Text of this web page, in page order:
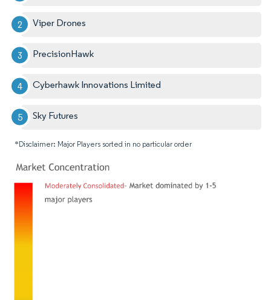
Viper Drones
PrecisionHawk
Cyberhawk Innovations Limited
Sky Futures
*Disclaimer: Major Players sorted in no particular order